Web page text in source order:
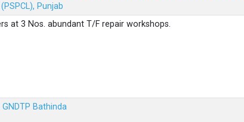
Punjab
at 3 Nos. abundant T/F repair workshops.
Bathinda